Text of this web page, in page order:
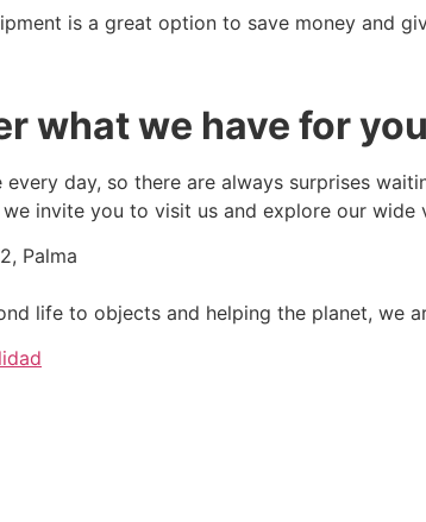
is a great option to save money and
what we have for you
every day, so there are always surprises
invite you to visit us and explore our wide
Palma
life to objects and helping the planet, we